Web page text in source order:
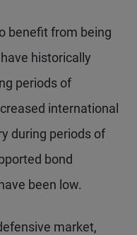
benefit from being
historically
periods of
international
during periods of
bond
been low.
market,